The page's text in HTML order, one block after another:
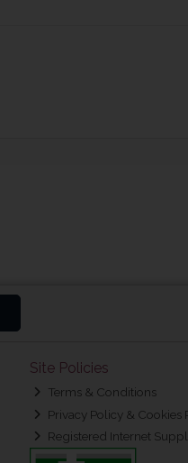
Site Policies
Terms & Conditions
Privacy Policy & Cookies
Registered Internet